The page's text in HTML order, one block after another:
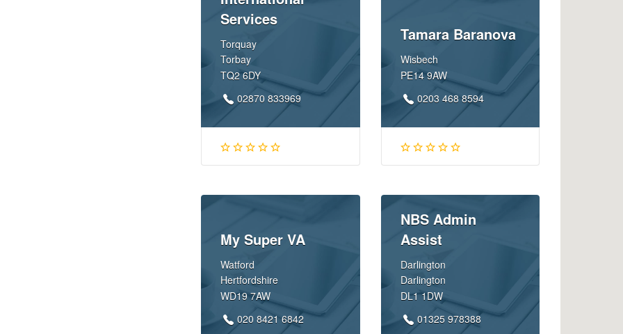
Services
Torquay
Torbay
TQ2 6DY
02870 833969
Tamara Baranova
Wisbech
PE14 9AW
0203 468 8594
My Super VA
Watford
Hertfordshire
WD19 7AW
020 8421 6842
NBS Admin
Assist
Darlington
Darlington
DL1 1DW
01325 978388